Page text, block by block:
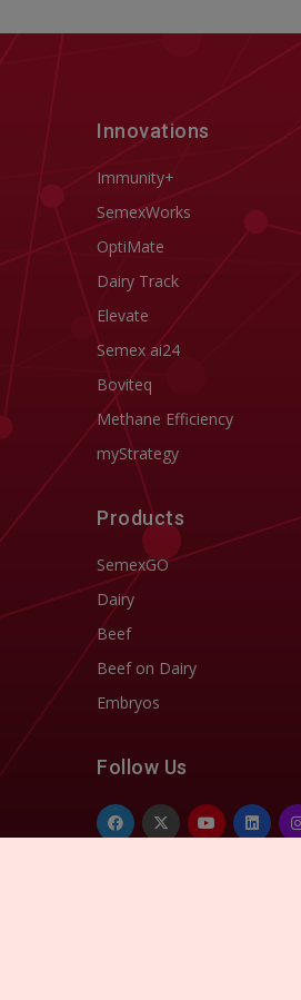
Innovations
Immunity+
SemexWorks
OptiMate
Dairy Track
Elevate
Semex ai24
Boviteq
Methane Efficiency
myStrategy
Products
SemexGO
Dairy
Beef
Beef on Dairy
Embryos
Follow Us